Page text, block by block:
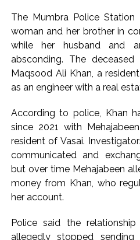
Gandhi’s student event
MLA Abu Asim Azmi holds
Suburban District Collector
Nagar
Ex-Tehelka editor Tarun
reversed, sentenced to 10
(Lead)
Atiq Ahmed son Abaan dies in
meet jailed
Pakistan Tehreek-e-Insaf holds
3 years of Imran
Bombay HC convicts ex-
Gold hits seven-week high as
The Mumbra Police
woman and her brother in
while her husband and
absconding. The
Maqsood Ali Khan, a
as an engineer with a real
According to police, Khan
since 2021 with
resident of Vasai.
communicated and
but over time Mehajabeen
money from Khan, who
her account.
Police said the
allegedly stopped